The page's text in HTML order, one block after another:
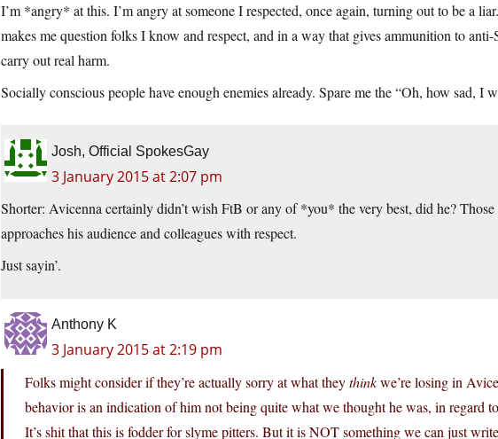
I’m *angry* at this. I’m angry at someone I respected, once again, turning out to be a
makes me question folks I know and respect, and in a way that gives ammunition to
carry out real harm.
Socially conscious people have enough enemies already. Spare me the “Oh, how sad, I
Josh, Official SpokesGay
3 January 2015 at 2:07 pm
Shorter: Avicenna certainly didn’t wish FtB or any of *you* the very best, did he?
approaches his audience and colleagues with respect.
Just sayin’.
Anthony K
3 January 2015 at 2:19 pm
Folks might consider if they’re actually sorry at what theythinkwe’re losing in
behavior is an indication of him not being quite what we thought he was, in regard
It’s shit that this is fodder for slyme pitters. But it is NOT something we can just